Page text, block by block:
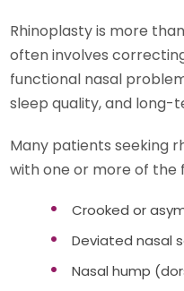
Rhinoplasty is more
often involves
functional nasal
sleep quality, and long-
Many patients seeking
with one or more of the
Crooked or
Deviated nasal
Nasal hump